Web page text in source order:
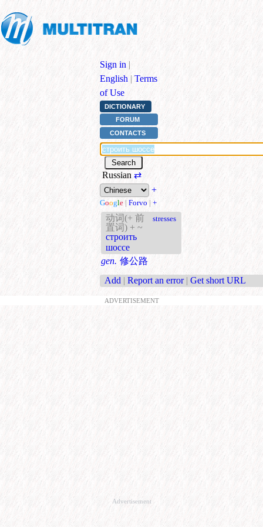
Sign in |
English | Terms
of Use
DICTIONARY
FORUM
CONTACTS
Russian ⇄
+
Google | Forvo | +
动词(+ 前
置词) + ~
строить
шоссе
stresses
gen. 修公路
Add | Report an error | Get short URL
ADVERTISEMENT
Advertisement